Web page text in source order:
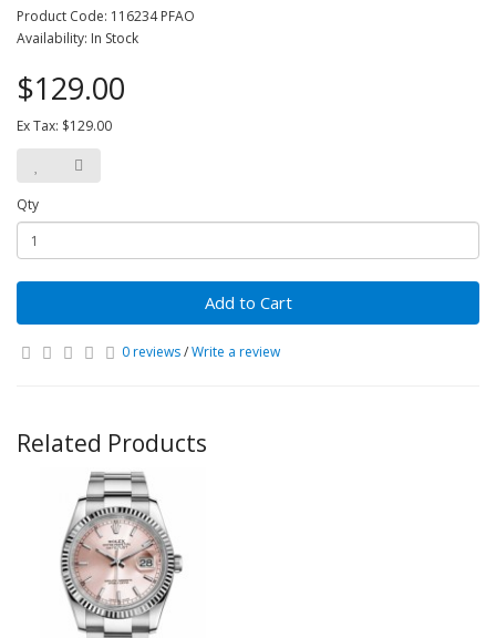
Product Code: 116234 PFAO
Availability: In Stock
$129.00
Ex Tax: $129.00
Qty
Add to Cart
0 reviews/Write a review
Related Products